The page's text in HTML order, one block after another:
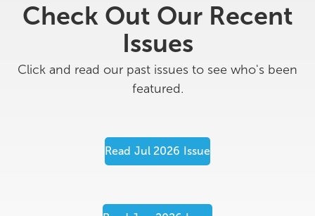
Check Out Our Recent
Issues
Click and read our past issues to see who's been
featured.
Read Jul 2026 Issue